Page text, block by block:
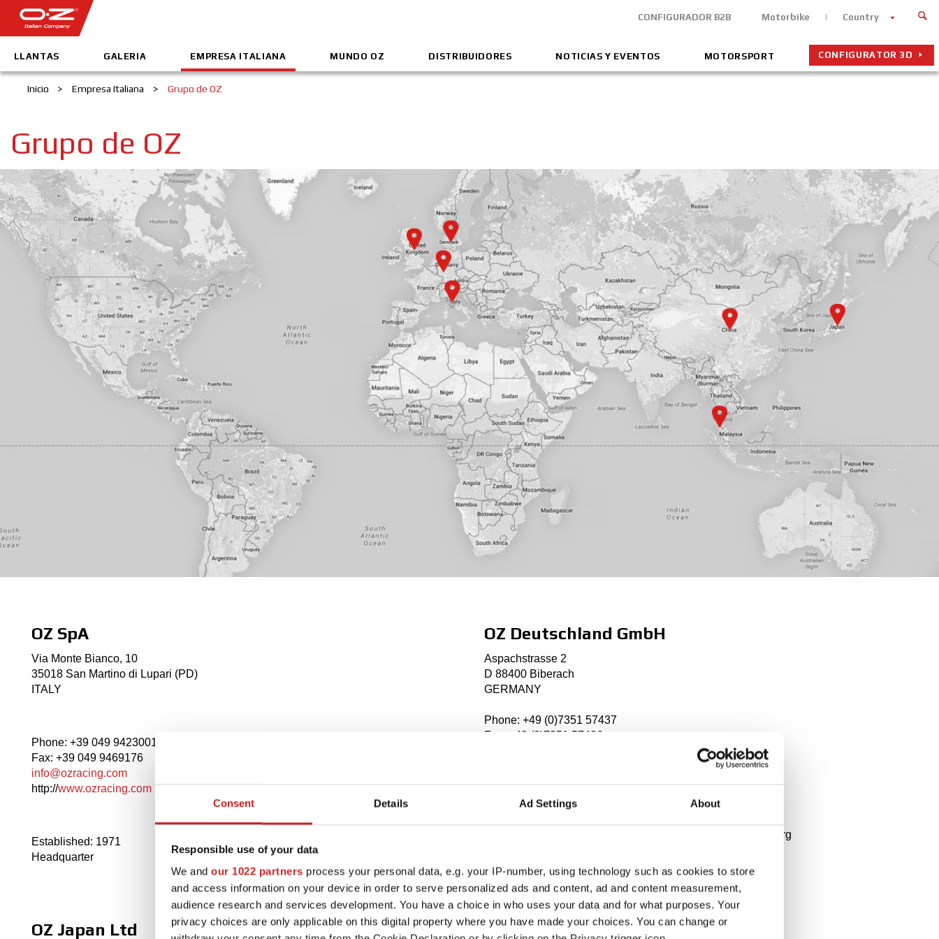
Consent Details Ad Settings About
Responsible use of your data
We and our 1022 partners process your personal data, e.g. your IP-number, using technology such as cookies to store
and access information on your device in order to serve personalized ads and content, ad and content measurement,
audience research and services development. You have a choice in who uses your data and for what purposes. Your
privacy choices are only applicable on this digital property where you have made your choices. You can change or
CONFIGURADOR B2B Motorbike Country
LLANTAS GALERIA EMPRESA ITALIANA MUNDO OZ DISTRIBUIDORES NOTICIAS Y EVENTOS MOTORSPORT CONFIGURATOR 3D
Inicio > Empresa Italiana > Grupo de OZ
Grupo de OZ
OZ SpA
Via Monte Bianco, 10
35018 San Martino di Lupari (PD)
ITALY
Phone: +39 049 9423001
Fax: +39 049 9469176
info@ozracing.com
http://www.ozracing.com
Established: 1971
Headquarter
OZ Deutschland GmbH
Aspachstrasse 2
D 88400 Biberach
GERMANY
Phone: +49 (0)7351 57437
Fax: +49 (0)7351 57426
Markets: Germany, Austria, Belgium, Nederlands, Luxembourg
OZ Japan Ltd Rally Centeret